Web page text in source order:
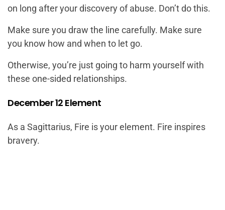
on long after your discovery of abuse. Don’t do this.
Make sure you draw the line carefully. Make sure
you know how and when to let go.
Otherwise, you’re just going to harm yourself with
these one-sided relationships.
December 12 Element
As a Sagittarius, Fire is your element. Fire inspires
bravery.